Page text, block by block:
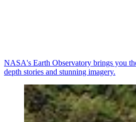
NASA's Earth Observatory brings you
depth stories and stunning imagery.